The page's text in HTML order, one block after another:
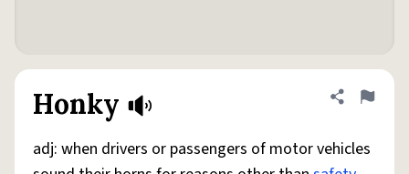
Honky Share
Flag
adj: when drivers or passengers of motor vehicles